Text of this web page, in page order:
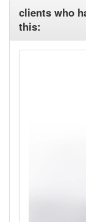
clients who
this: